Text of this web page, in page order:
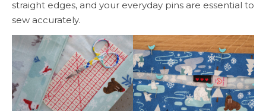
straight edges, and your everyday pins are essential to
sew accurately.